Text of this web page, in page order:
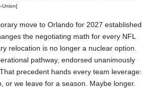
Union]
move to Orlando for 2027 established
the negotiating math for every NFL
relocation is no longer a nuclear option.
pathway, endorsed unanimously
precedent hands every team leverage:
or we leave for a season. Maybe longer.